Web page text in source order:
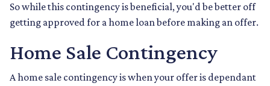
So while this contingency is beneficial, you'd be better off
getting approved for a home loan before making an offer.
Home Sale Contingency
A home sale contingency is when your offer is dependant